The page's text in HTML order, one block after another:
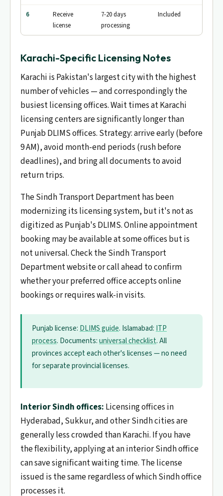
6
Receive
license
7-20 days
processing
Included
Karachi-Specific Licensing Notes
Karachi is Pakistan's largest city with the highest
number of vehicles — and correspondingly the
busiest licensing offices. Wait times at Karachi
licensing centers are significantly longer than
Punjab DLIMS offices. Strategy: arrive early (before
9 AM), avoid month-end periods (rush before
deadlines), and bring all documents to avoid
return trips.
The Sindh Transport Department has been
modernizing its licensing system, but it's not as
digitized as Punjab's DLIMS. Online appointment
booking may be available at some offices but is
not universal. Check the Sindh Transport
Department website or call ahead to confirm
whether your preferred office accepts online
bookings or requires walk-in visits.
Punjab license: DLIMS guide. Islamabad: ITP
process. Documents:universal checklist. All
provinces accept each other's licenses — no need
for separate provincial licenses.
Interior Sindh offices: Licensing offices in
Hyderabad, Sukkur, and other Sindh cities are
generally less crowded than Karachi. If you have
the flexibility, applying at an interior Sindh office
can save significant waiting time. The license
issued is the same regardless of which Sindh office
processes it.